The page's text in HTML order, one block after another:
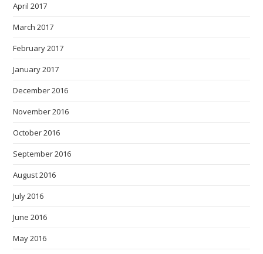
April 2017
March 2017
February 2017
January 2017
December 2016
November 2016
October 2016
September 2016
August 2016
July 2016
June 2016
May 2016